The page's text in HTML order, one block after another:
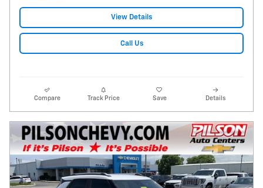
View Details
Call Us
Compare Track Price Save Details